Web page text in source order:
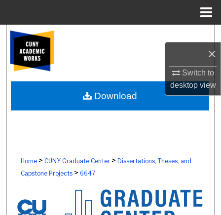
×
Switch to
desktopview
Browse Colleges, Schools, Centers
My Account
About
Home> CUNY Graduate Center> Dissertations, Theses, and
Capstone Projects> 6647
Download